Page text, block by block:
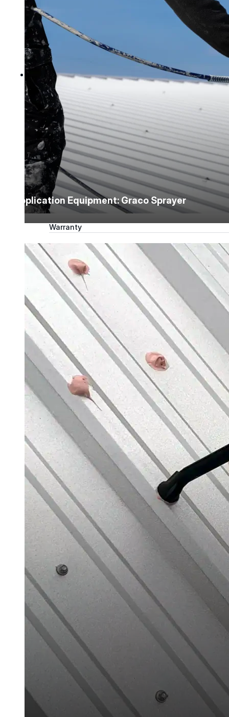
Tech Talk Video Series
Documents
Documents
Access technical documents, product data, system
guides, and warranty resources in one convenient
Document Library
Technical
Sales & Marketing
Warranty
Support
Application Guidelines
Application Guidelines (Word)
Product Data Sheets
Safety Data Sheets
Detail Drawings
Quick Specs
System Brochures
Case Studies
Warranty Samples
Scheduled Maintenance Checklist
Warranty Transfer Form
Warranty Extension Form
Warranty Renewal Form
Cross Reference Charts
Application Equipment: Graco Sprayer